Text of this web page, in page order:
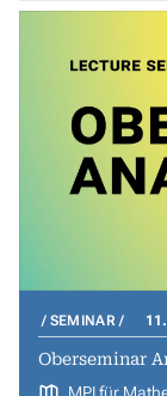
SEMINAR
Oberseminar